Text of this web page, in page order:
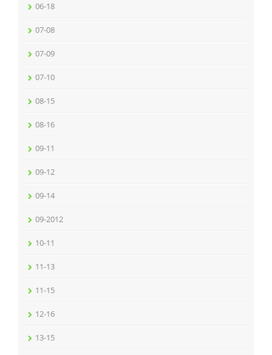
06-18
07-08
07-09
07-10
08-15
08-16
09-11
09-12
09-14
09-2012
10-11
11-13
11-15
12-16
13-15